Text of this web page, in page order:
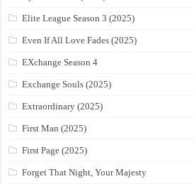
Elite League Season 3 (2025)
Even If All Love Fades (2025)
EXchange Season 4
Exchange Souls (2025)
Extraordinary (2025)
First Man (2025)
First Page (2025)
Forget That Night, Your Majesty